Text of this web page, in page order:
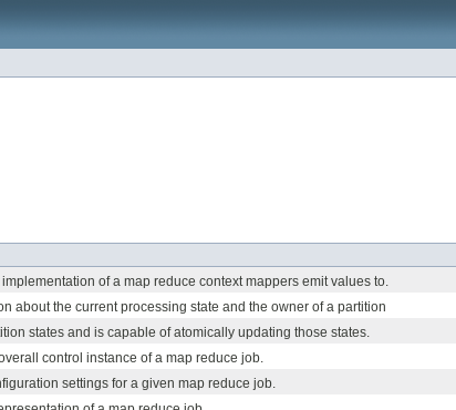
of a map reduce context mappers emit values to.
about the current processing state and the owner of a partition
states and is capable of atomically updating those states.
control instance of a map reduce job.
settings for a given map reduce job.